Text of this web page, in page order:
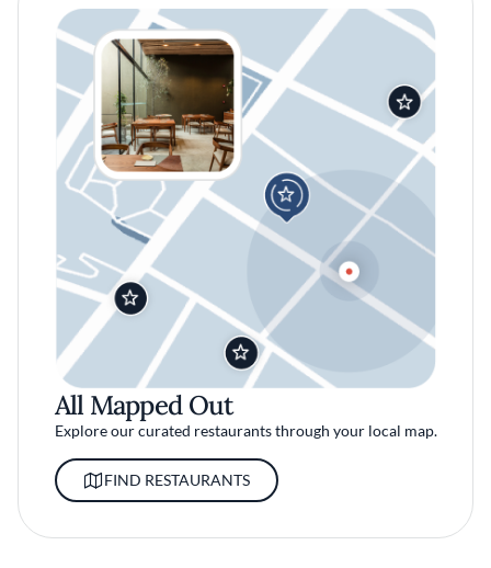
All Mapped Out
Explore our curated restaurants through your local map.
FIND RESTAURANTS